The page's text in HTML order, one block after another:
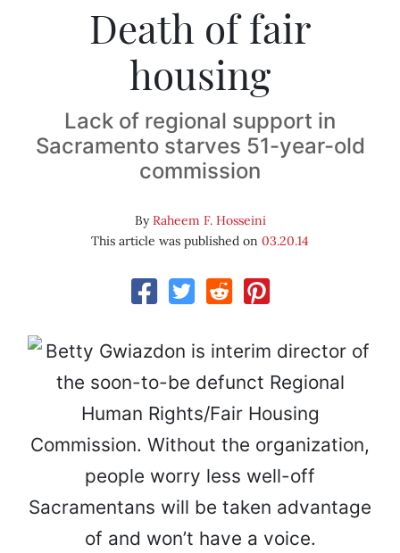
Death of fair
housing
Lack of regional support in
Sacramento starves 51-year-old
commission
ByRaheem F. Hosseini
This article was published on 03.20.14